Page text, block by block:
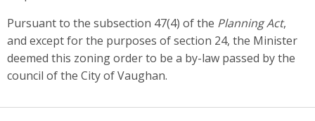
Pursuant to the subsection 47(4) of the Planning Act,
and except for the purposes of section 24, the Minister
deemed this zoning order to be a by-law passed by the
council of the City of Vaughan.